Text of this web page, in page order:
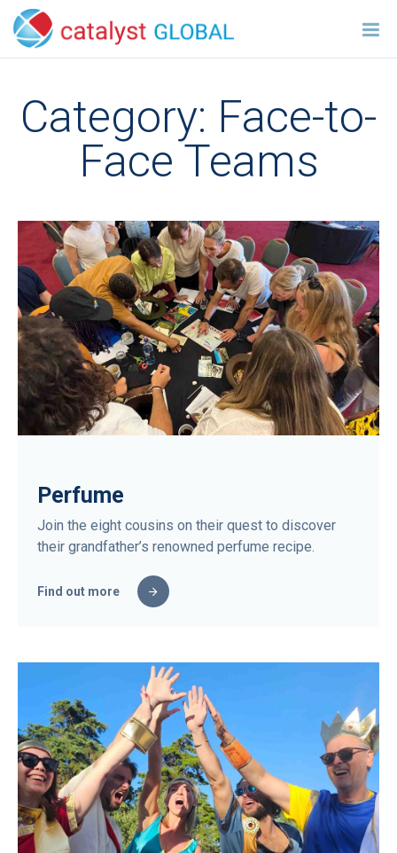
Category: Face-to-
Face Teams
Perfume
Join the eight cousins on their quest to discover
their grandfather’s renowned perfume recipe.
Find out more